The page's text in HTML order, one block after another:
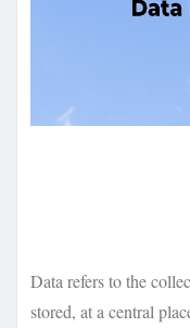
Data refers to the
stored, at a central